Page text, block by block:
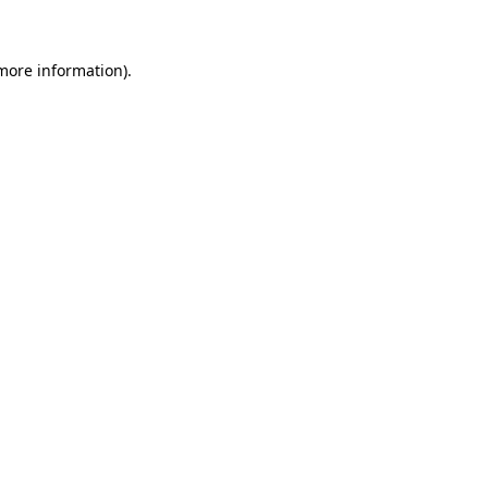
information).